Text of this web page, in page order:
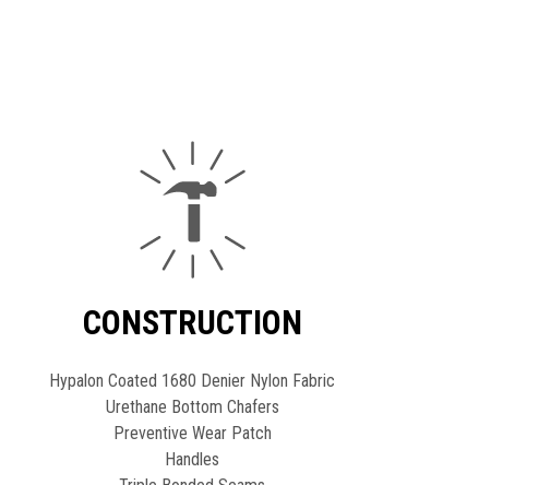
CONSTRUCTION
Hypalon Coated 1680 Denier Nylon Fabric
Urethane Bottom Chafers
Preventive Wear Patch
Handles